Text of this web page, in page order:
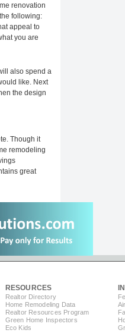
renovation
following:
appeal to
you are
also spend a
like. Next
the design
Though it
remodeling
great
RESOURCES
Realtor Directory
Home Remodeling Data
Realtor Resources Program
Green Home Inspectors
Eco Kids